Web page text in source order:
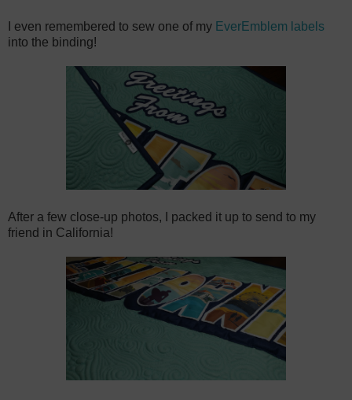
I even remembered to sew one of my EverEmblem labels
into the binding!
After a few close-up photos, I packed it up to send to my
friend in California!